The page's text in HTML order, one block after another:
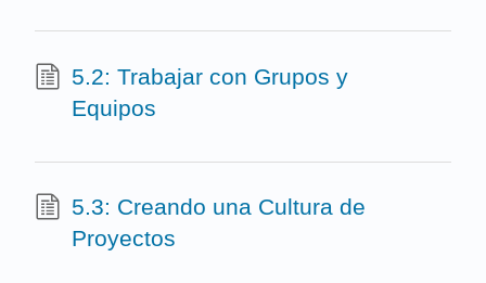
5.2: Trabajar con Grupos y
Equipos
5.3: Creando una Cultura de
Proyectos